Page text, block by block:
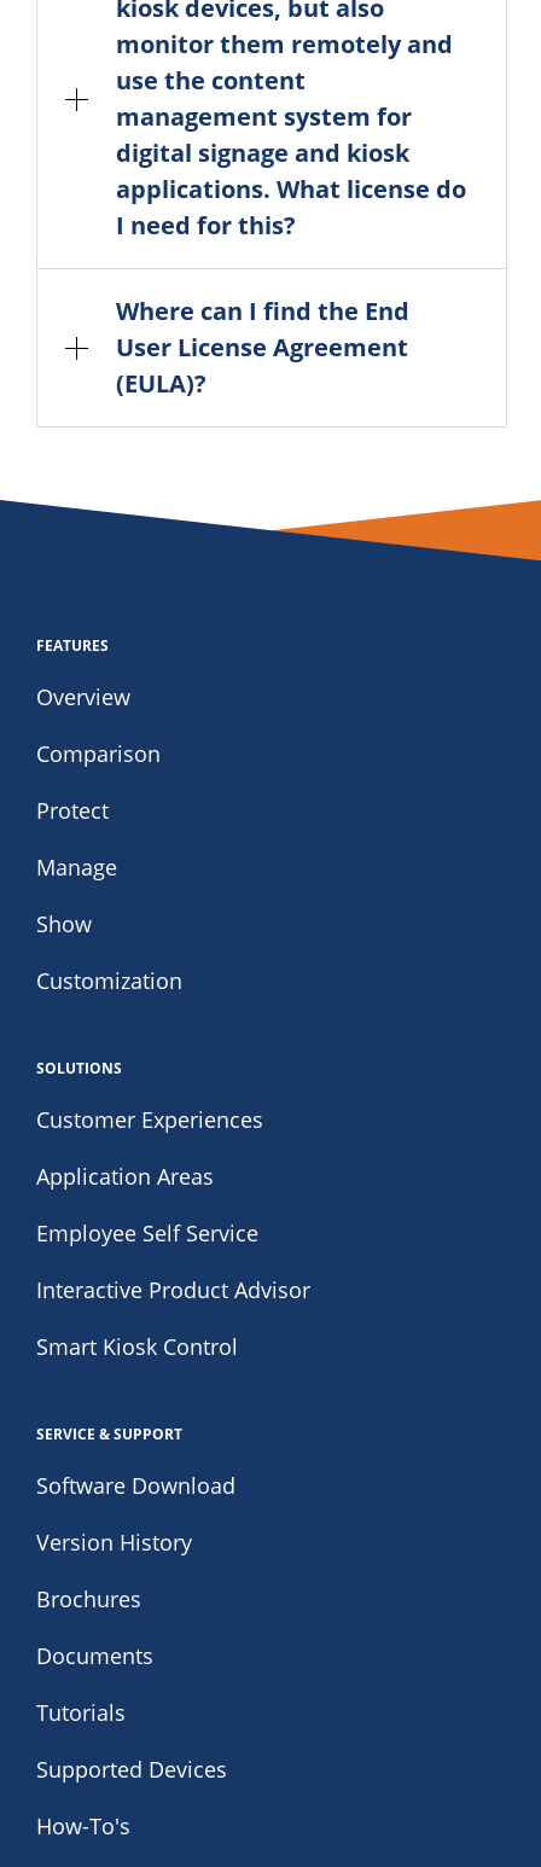
kiosk devices, but also
monitor them remotely and
use the content
management system for
digital signage and kiosk
applications. What license do
I need for this?
Where can I find the End
User License Agreement
(EULA)?
FEATURES
Overview
Comparison
Protect
Manage
Show
Customization
SOLUTIONS
Customer Experiences
Application Areas
Employee Self Service
Interactive Product Advisor
Smart Kiosk Control
SERVICE & SUPPORT
Software Download
Version History
Brochures
Documents
Tutorials
Supported Devices
How-To's